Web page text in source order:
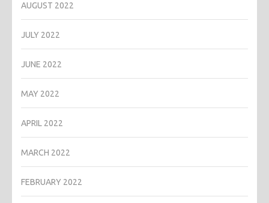
AUGUST 2022
JULY 2022
JUNE 2022
MAY 2022
APRIL 2022
MARCH 2022
FEBRUARY 2022